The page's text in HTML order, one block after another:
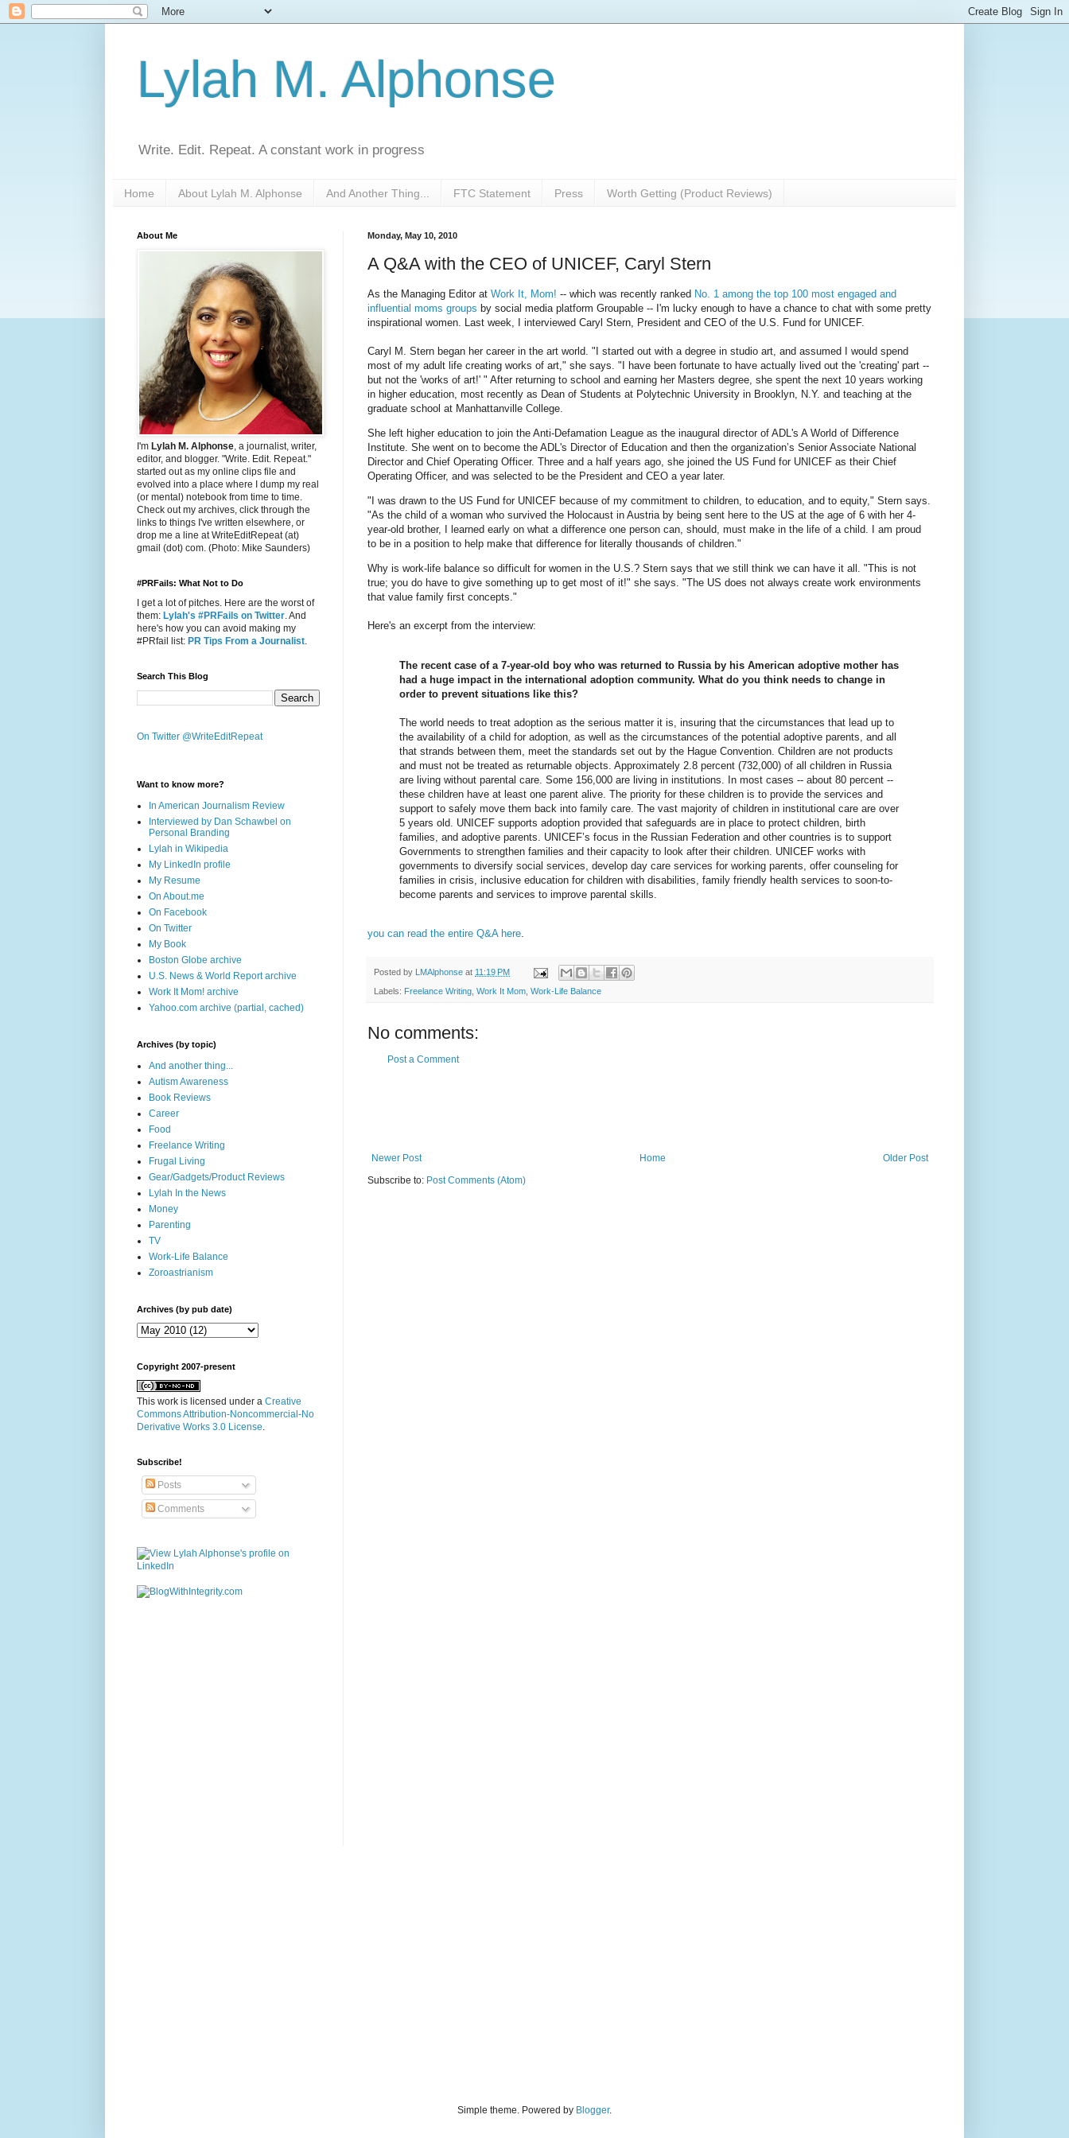
Lylah M. Alphonse
Write. Edit. Repeat. A constant work in progress
Home About Lylah M. Alphonse And Another Thing... FTC Statement Press Worth Getting (Product Reviews)
Monday, May 10, 2010
A Q&A with the CEO of UNICEF, Caryl Stern
As the Managing Editor at Work It, Mom! -- which was recently ranked No. 1 among the top 100 most engaged and
influential moms groups by social media platform Groupable -- I'm lucky enough to have a chance to chat with some pretty
inspirational women. Last week, I interviewed Caryl Stern, President and CEO of the U.S. Fund for UNICEF.
Caryl M. Stern began her career in the art world. "I started out with a degree in studio art, and assumed I would spend
most of my adult life creating works of art," she says. "I have been fortunate to have actually lived out the 'creating' part --
but not the 'works of art!' " After returning to school and earning her Masters degree, she spent the next 10 years working
in higher education, most recently as Dean of Students at Polytechnic University in Brooklyn, N.Y. and teaching at the
graduate school at Manhattanville College.
She left higher education to join the Anti-Defamation League as the inaugural director of ADL's A World of Difference
Institute. She went on to become the ADL's Director of Education and then the organization’s Senior Associate National
Director and Chief Operating Officer. Three and a half years ago, she joined the US Fund for UNICEF as their Chief
Operating Officer, and was selected to be the President and CEO a year later.
"I was drawn to the US Fund for UNICEF because of my commitment to children, to education, and to equity," Stern says.
"As the child of a woman who survived the Holocaust in Austria by being sent here to the US at the age of 6 with her 4-
year-old brother, I learned early on what a difference one person can, should, must make in the life of a child. I am proud
to be in a position to help make that difference for literally thousands of children."
Why is work-life balance so difficult for women in the U.S.? Stern says that we still think we can have it all. "This is not
true; you do have to give something up to get most of it!" she says. "The US does not always create work environments
that value family first concepts."
Here's an excerpt from the interview:
The recent case of a 7-year-old boy who was returned to Russia by his American adoptive mother has
had a huge impact in the international adoption community. What do you think needs to change in
order to prevent situations like this?
The world needs to treat adoption as the serious matter it is, insuring that the circumstances that lead up to
the availability of a child for adoption, as well as the circumstances of the potential adoptive parents, and all
that strands between them, meet the standards set out by the Hague Convention. Children are not products
and must not be treated as returnable objects. Approximately 2.8 percent (732,000) of all children in Russia
are living without parental care. Some 156,000 are living in institutions. In most cases -- about 80 percent --
these children have at least one parent alive. The priority for these children is to provide the services and
support to safely move them back into family care. The vast majority of children in institutional care are over
5 years old. UNICEF supports adoption provided that safeguards are in place to protect children, birth
families, and adoptive parents. UNICEF’s focus in the Russian Federation and other countries is to support
Governments to strengthen families and their capacity to look after their children. UNICEF works with
governments to diversify social services, develop day care services for working parents, offer counseling for
families in crisis, inclusive education for children with disabilities, family friendly health services to soon-to-
become parents and services to improve parental skills.
you can read the entire Q&A here
Posted by LMAlphonse at 11:19 PM
Labels: Freelance Writing Work It Mom Work-Life Balance
No comments:
Post a Comment
Newer Post Older Post
Home
Subscribe to: Post Comments (Atom)
About Me
I'm Lylah M. Alphonse, a journalist, writer,
editor, and blogger. "Write. Edit. Repeat."
started out as my online clips file and
evolved into a place where I dump my real
(or mental) notebook from time to time.
Check out my archives, click through the
links to things I've written elsewhere, or
drop me a line at WriteEditRepeat (at)
gmail (dot) com. (Photo: Mike Saunders)
#PRFails: What Not to Do
I get a lot of pitches. Here are the worst of
them: Lylah's #PRFails on Twitter. And
here's how you can avoid making my
#PRfail list: PR Tips From a Journalist.
Search This Blog
On Twitter @WriteEditRepeat
Want to know more?
In American Journalism Review
Interviewed by Dan Schawbel on
Personal Branding
Lylah in Wikipedia
My LinkedIn profile
My Resume
On About.me
On Facebook
On Twitter
My Book
Boston Globe archive
U.S. News & World Report archive
Work It Mom! archive
Yahoo.com archive (partial, cached)
Archives (by topic)
And another thing...
Autism Awareness
Book Reviews
Career
Food
Freelance Writing
Frugal Living
Gear/Gadgets/Product Reviews
Lylah In the News
Money
Parenting
TV
Work-Life Balance
Zoroastrianism
Archives (by pub date)
Copyright 2007-present
This work is licensed under a Creative
Commons Attribution-Noncommercial-No
Derivative Works 3.0 License.
Subscribe!
Posts
Comments
Simple theme. Powered by Blogger.